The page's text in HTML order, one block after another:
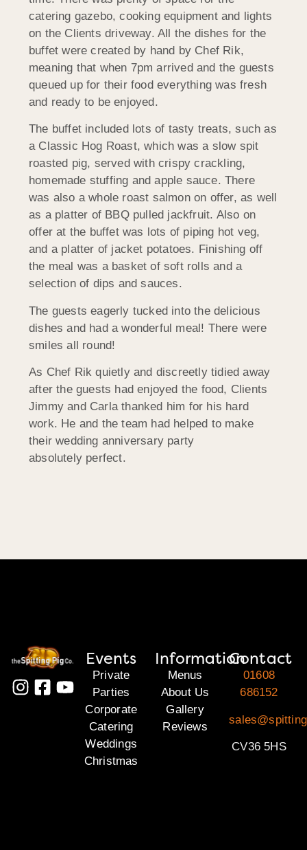
catering gazebo, cooking equipment and lights
on the Clients driveway. All the dishes for the
buffet were created by hand by Chef Rik,
meaning that when 7pm arrived and the guests
queued up for their food everything was fresh
and ready to be enjoyed.
The buffet included lots of tasty treats, such as
a Classic Hog Roast, which was a slow spit
roasted pig, served with crispy crackling,
homemade stuffing and apple sauce. There
was also a whole roast salmon on offer, as well
as a platter of BBQ pulled jackfruit. Also on
offer at the buffet was lots of piping hot veg,
and a platter of jacket potatoes. Finishing off
the meal was a basket of soft rolls and a
selection of dips and sauces.
The guests eagerly tucked into the delicious
dishes and had a wonderful meal! There were
smiles all round!
As Chef Rik quietly and discreetly tidied away
after the guests had enjoyed the food, Clients
Jimmy and Carla thanked him for his hard
work. He and the team had helped to make
their wedding anniversary party
absolutely perfect.
Events
Private
Parties
Corporate
Catering
Weddings
Christmas
Information
Menus
About Us
Gallery
Reviews
Contact
01608
686152
CV36 5HS